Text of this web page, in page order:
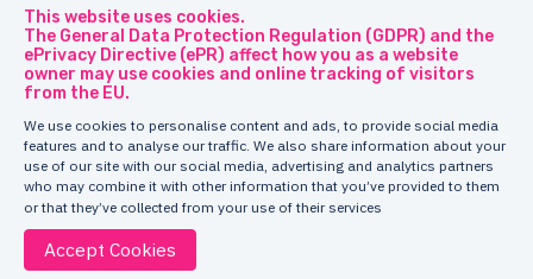
© 2026Truesight All Rights Reserved.
This website uses cookies.
The General Data Protection Regulation (GDPR) and the
ePrivacy Directive (ePR) affect how you as a website
owner may use cookies and online tracking of visitors
from the EU.
We use cookies to personalise content and ads, to provide social media
features and to analyse our traffic. We also share information about your
use of our site with our social media, advertising and analytics partners
who may combine it with other information that you’ve provided to them
or that they’ve collected from your use of their services
Accept Cookies